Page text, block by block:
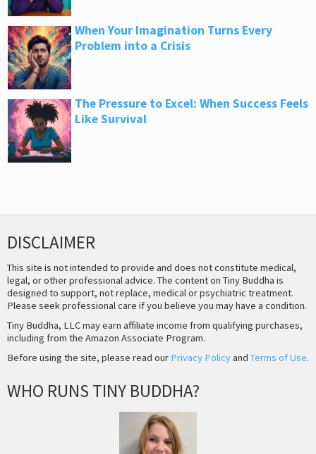
When Your Imagination Turns Every
Problem into a Crisis
The Pressure to Excel: When Success Feels
Like Survival
DISCLAIMER
This site is not intended to provide and does not constitute medical,
legal, or other professional advice. The content on Tiny Buddha is
designed to support, not replace, medical or psychiatric treatment.
Please seek professional care if you believe you may have a condition.
Tiny Buddha, LLC may earn affiliate income from qualifying purchases,
including from the Amazon Associate Program.
Before using the site, please read our Privacy Policyand Terms of Use.
WHO RUNS TINY BUDDHA?